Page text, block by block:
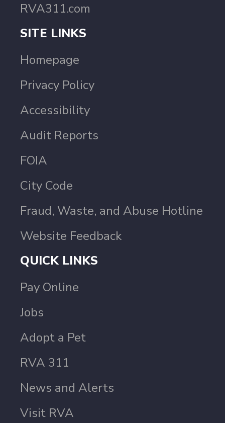
RVA311.com
SITE LINKS
Homepage
Privacy Policy
Accessibility
Audit Reports
FOIA
City Code
Fraud, Waste, and Abuse Hotline
Website Feedback
QUICK LINKS
Pay Online
Jobs
Adopt a Pet
RVA 311
News and Alerts
Visit RVA